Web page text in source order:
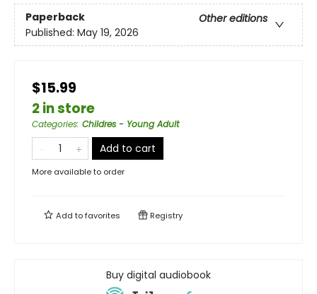
Paperback
Other editions
Published: May 19, 2026
$15.99
2 in store
Categories: Childres - Young Adult
Add to cart
More available to order
Add tofavorites Registry
Buy digital audiobook